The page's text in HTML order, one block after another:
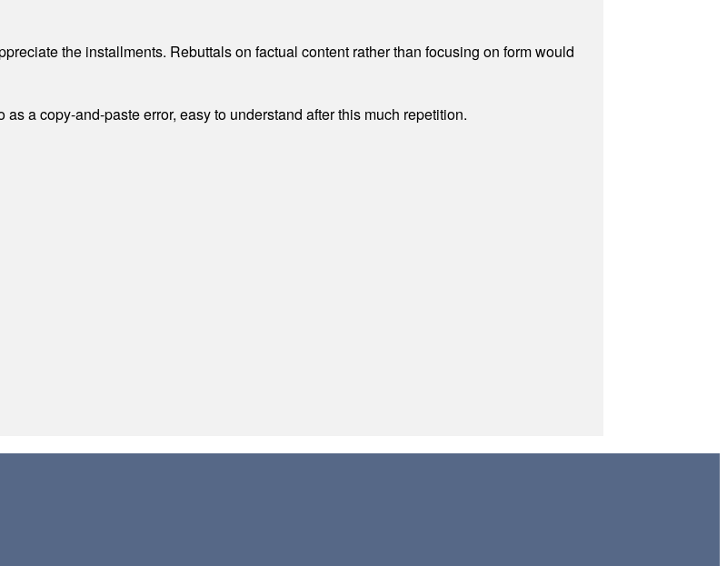
the installments. Rebuttals on factual content rather than focusing on form would
a copy-and-paste error, easy to understand after this much repetition.